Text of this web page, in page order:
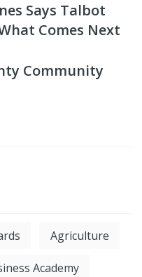
Says Talbot
Comes Next
Community
Agriculture
Academy